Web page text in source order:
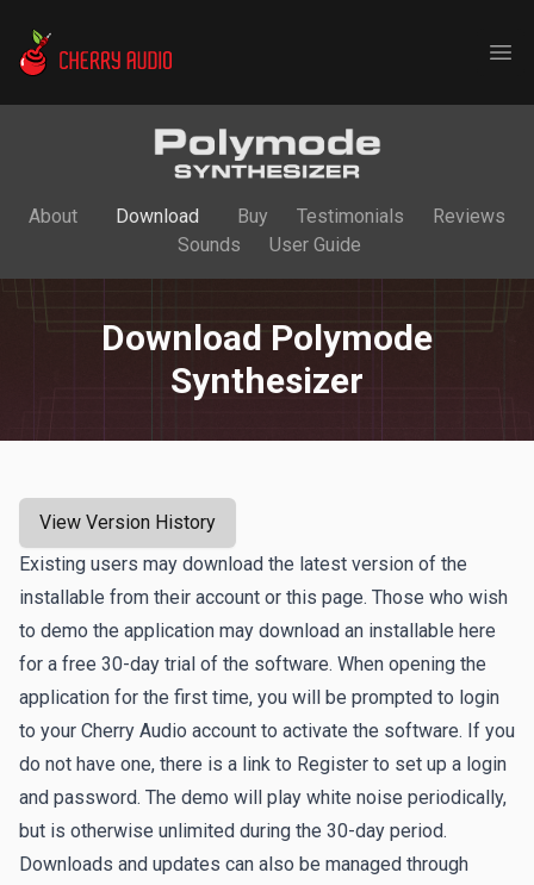
Cherry Audio
About Download Buy Testimonials
Reviews
Sounds
User Guide
Download Polymode
Synthesizer
View Version History
Existing users may download the latest version of the
installable from their account or this page. Those who wish
to demo the application may download an installable here
for a free 30-day trial of the software. When opening the
application for the first time, you will be prompted to login
to your Cherry Audio account to activate the software. If you
do not have one, there is a link to Register to set up a login
and password. The demo will play white noise periodically,
but is otherwise unlimited during the 30-day period.
Downloads and updates can also be managed through